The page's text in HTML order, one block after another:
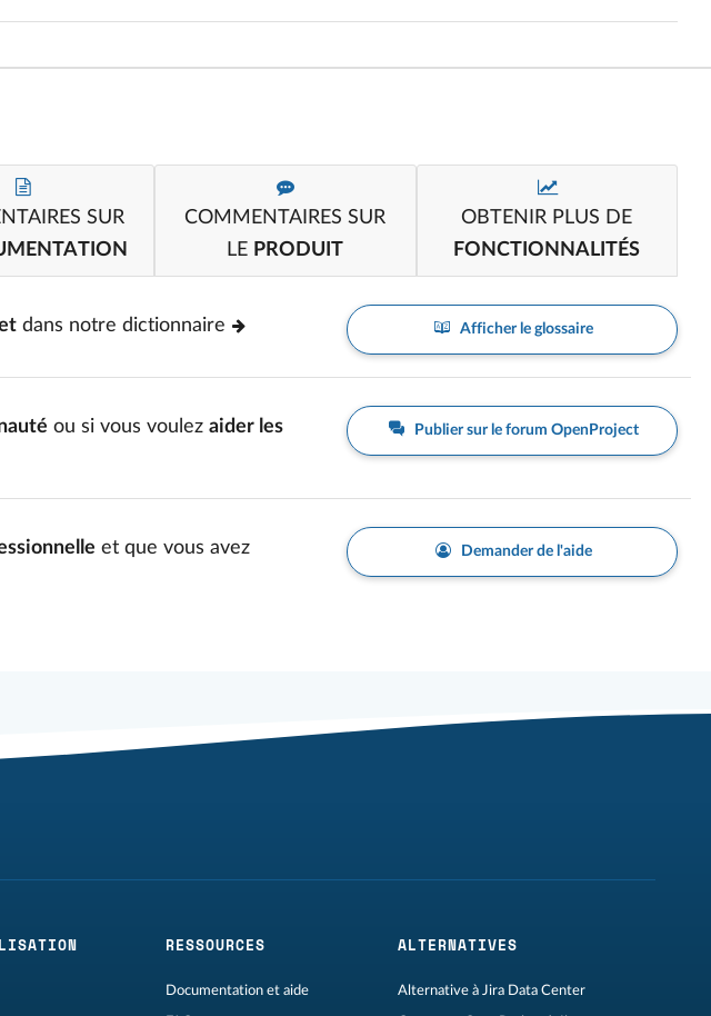
SUR
COMMENTAIRES SUR
LE PRODUIT
OBTENIR PLUS DE
FONCTIONNALITÉS
dans notre dictionnaire Afficher le glossaire
ou si vous voulez aider les
Publier sur le forum OpenProject
et que vous avez
Demander de l'aide
RESSOURCES
Documentation et aide
ALTERNATIVES
Alternative à Jira Data Center